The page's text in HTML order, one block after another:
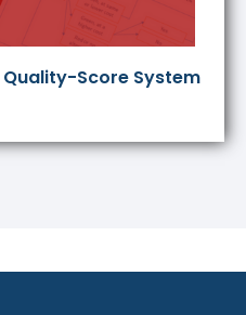
Quality-Score System